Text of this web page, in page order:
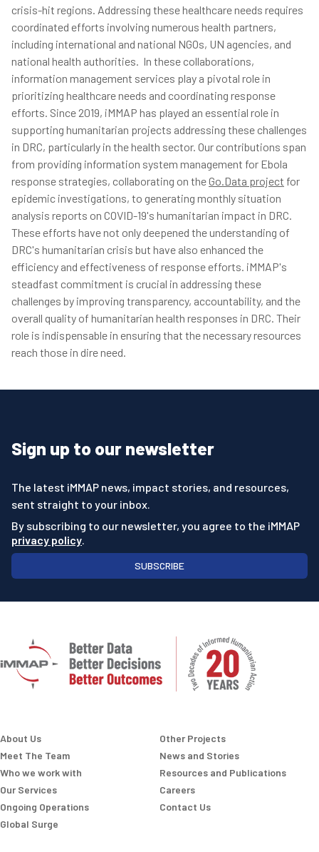
crisis-hit regions. Addressing these healthcare needs requires
coordinated efforts involving numerous health partners,
including international and national NGOs, UN agencies, and
national health authorities. In these collaborations,
information management services play a pivotal role in
prioritizing healthcare needs and coordinating response
efforts. Since 2019, iMMAP has played an essential role in
supporting humanitarian projects addressing these challenges
in DRC, particularly in the health sector. Our contributions span
from providing information system management for Ebola
response strategies, collaborating on theGo.Data project for
epidemic investigations, to generating monthly situation
analysis reports on COVID-19's humanitarian impact in DRC.
These efforts have not only deepened the understanding of
DRC's humanitarian crisis but have also enhanced the
efficiency and effectiveness of response efforts. iMMAP's
steadfast commitment is crucial in addressing these
challenges by improving transparency, accountability, and the
overall quality of humanitarian health responses in DRC. Their
role is indispensable in ensuring that the necessary resources
reach those in dire need.
Sign up to our newsletter
The latest iMMAP news, impact stories, and resources,
sent straight to your inbox.
By subscribing to our newsletter, you agree to the iMMAP
privacy policy.
SUBSCRIBE
About Us
Meet The Team
Who we work with
Our Services
Ongoing Operations
Global Surge
Other Projects
News and Stories
Resources and Publications
Careers
Contact Us